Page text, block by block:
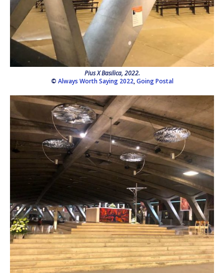
Pius X Basilica, 2022.
© Always Worth Saying 2022,Going Postal